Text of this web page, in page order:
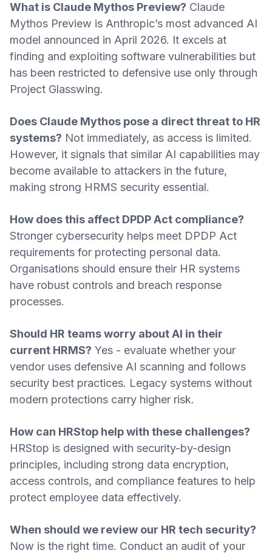
What is Claude Mythos Preview? Claude
Mythos Preview is Anthropic’s most advanced AI
model announced in April 2026. It excels at
finding and exploiting software vulnerabilities but
has been restricted to defensive use only through
Project Glasswing.
Does Claude Mythos pose a direct threat to HR
systems? Not immediately, as access is limited.
However, it signals that similar AI capabilities may
become available to attackers in the future,
making strong HRMS security essential.
How does this affect DPDP Act compliance?
Stronger cybersecurity helps meet DPDP Act
requirements for protecting personal data.
Organisations should ensure their HR systems
have robust controls and breach response
processes.
Should HR teams worry about AI in their
current HRMS? Yes - evaluate whether your
vendor uses defensive AI scanning and follows
security best practices. Legacy systems without
modern protections carry higher risk.
How can HRStop help with these challenges?
HRStop is designed with security-by-design
principles, including strong data encryption,
access controls, and compliance features to help
protect employee data effectively.
When should we review our HR tech security?
Now is the right time. Conduct an audit of your